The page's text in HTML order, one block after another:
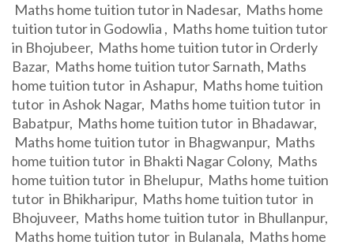
Maths home tuition tutor in Nadesar, Maths home
tuition tutor in Godowlia , Maths home tuition tutor
in Bhojubeer, Maths home tuition tutor in Orderly
Bazar, Maths home tuition tutor Sarnath, Maths
home tuition tutor in Ashapur, Maths home tuition
tutor in Ashok Nagar, Maths home tuition tutor in
Babatpur, Maths home tuition tutor in Bhadawar,
Maths home tuition tutor in Bhagwanpur, Maths
home tuition tutor in Bhakti Nagar Colony, Maths
home tuition tutor in Bhelupur, Maths home tuition
tutor in Bhikharipur, Maths home tuition tutor in
Bhojuveer, Maths home tuition tutor in Bhullanpur,
Maths home tuition tutor in Bulanala, Maths home